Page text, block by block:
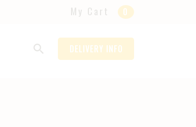
My Cart 0
DELIVERY INFO